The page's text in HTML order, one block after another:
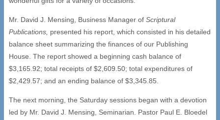
Mr. David J. Mensing, Business Manager of Scriptural
Publications, presented his report, which consisted in his detailed
balance sheet summarizing the finances of our Publishing
House. The report showed a beginning cash balance of
$3,165.92; total receipts of $2,609.50; total expenditures of
$2,429.57; and an ending balance of $3,345.85.
The next morning, the Saturday sessions began with a devotion
led by Mr. David J. Mensing, Seminarian. Pastor Paul E. Bloedel